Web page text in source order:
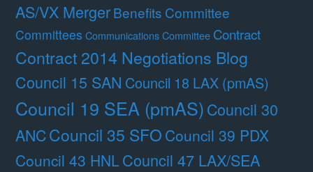
AS/VX MergerBenefits Committee
Committees Communications Committee Contract
Contract 2014 Negotiations Blog
Council 15 SAN Council 18 LAX (pmAS)
Council 19 SEA (pmAS)Council 30
ANCCouncil 35 SFO Council 39 PDX
Council 43 HNLCouncil 47 LAX/SEA